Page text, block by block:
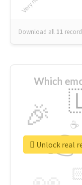
Download all 11
Which
🎉 ☕
Unlock real